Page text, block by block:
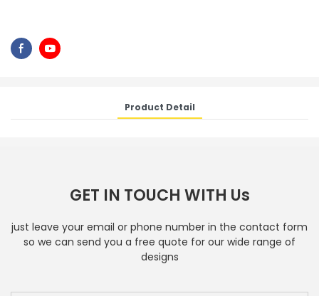
Product Detail
GET IN TOUCH WITH Us
just leave your email or phone number in the contact form
so we can send you a free quote for our wide range of
designs